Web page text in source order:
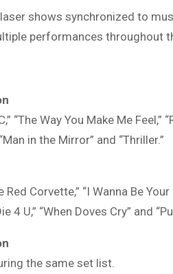
shows synchronized to
performances throughout
“The Way You Make Me Feel,”
in the Mirror” and “Thriller.”
Corvette,” “I Wanna Be Your
4 U,” “When Doves Cry” and
the same set list.